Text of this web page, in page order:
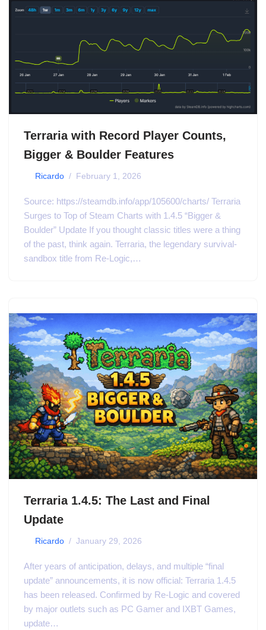
Terraria with Record Player Counts,
Bigger & Boulder Features
Ricardo February 1, 2026
Source: https://steamdb.info/app/105600/charts/ Terraria
Surges to Top of Steam Charts with 1.4.5 “Bigger &
Boulder” Update If you thought classic titles were a thing
of the past, think again. Terraria, the legendary survival-
sandbox title from Re-Logic,…
Terraria 1.4.5: The Last and Final
Update
Ricardo January 29, 2026
After years of anticipation, delays, and multiple “final
update” announcements, it is now official: Terraria 1.4.5
has been released. Confirmed by Re-Logic and covered
by major outlets such as PC Gamer and IXBT Games,
update…